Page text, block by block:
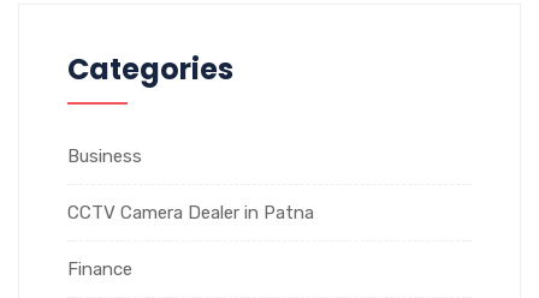
Categories
Business
CCTV Camera Dealer in Patna
Finance